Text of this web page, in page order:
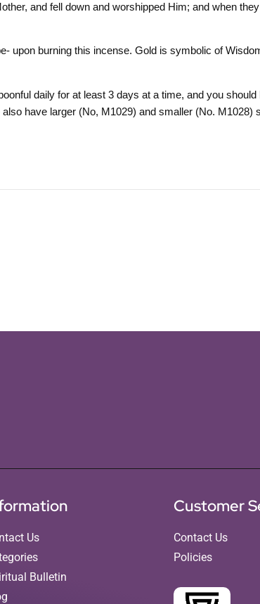
and fell down and worshipped Him; and when
upon burning this incense. Gold is symbolic of
daily for at least 3 days at a time, and you
have larger (No, M1029) and smaller (No.
Us
Bulletin
Customer
Contact Us
Policies